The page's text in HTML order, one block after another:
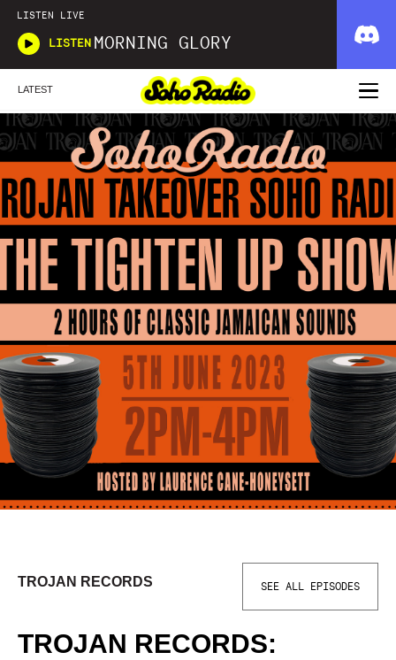
LISTEN LIVE
LISTEN MORNING GLORY
LATEST
TROJAN RECORDS SEE ALL EPISODES
TROJAN RECORDS: